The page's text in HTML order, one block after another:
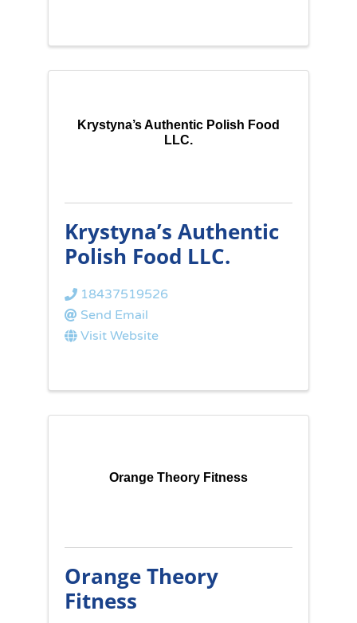
Krystyna’s Authentic Polish Food
LLC.
Krystyna’s Authentic
Polish Food LLC.
18437519526
Send Email
Visit Website
Orange Theory Fitness
Orange Theory
Fitness